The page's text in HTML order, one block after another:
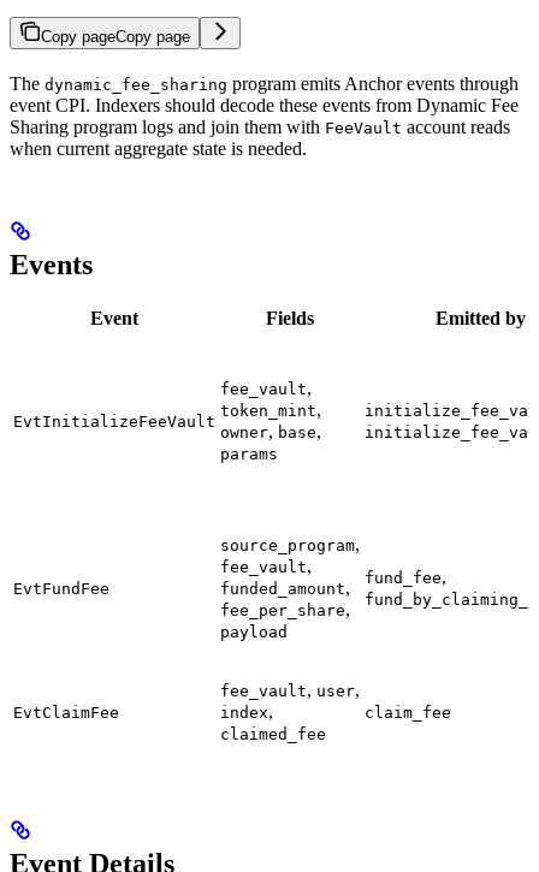
Copy pageCopy page
The dynamic_fee_sharing program emits Anchor events through
event CPI. Indexers should decode these events from Dynamic Fee
Sharing program logs and join them with FeeVault account reads
when current aggregate state is needed.
Events
Event Fields Emitted by
EvtInitializeFeeVault
fee_vault,
token_mint,
owner, base,
params
EvtFundFee
source_program,
fee_vault,
funded_amount,
fee_per_share,
payload
fund_fee,
EvtClaimFee
fee_vault, user,
index,
claimed_fee
claim_fee
Event Details